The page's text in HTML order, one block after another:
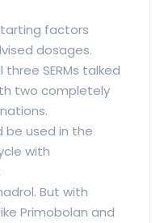
factors
dosages.
SERMs talked
two completely
be used in the
with
But with
Primobolan and